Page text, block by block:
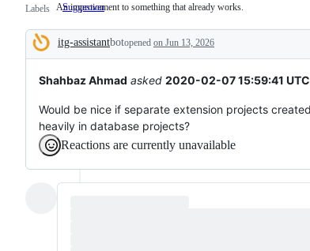
Labels Suggestion An
to
something
works.
An improvement to something that already works.
Description
itg-assistantbotopened on Jun 13, 2026
Shahbaz Ahmad asked 2020-02-07 15:59:41 UTC
Would be nice if separate extension projects
heavily in database projects?
Reactions are currently unavailable